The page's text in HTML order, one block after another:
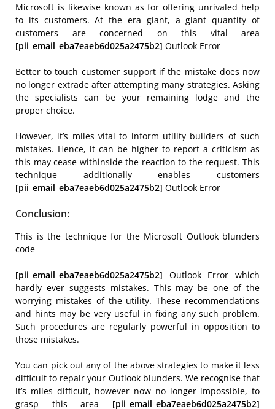
Microsoft is likewise known as for offering unrivaled help
to its customers. At the era giant, a giant quantity of
customers are concerned on this vital area
[pii_email_eba7eaeb6d025a2475b2] Outlook Error
Better to touch customer support if the mistake does now
no longer extrade after attempting many strategies. Asking
the specialists can be your remaining lodge and the
proper choice.
However, it’s miles vital to inform utility builders of such
mistakes. Hence, it can be higher to report a criticism as
this may cease withinside the reaction to the request. This
technique additionally enables customers
[pii_email_eba7eaeb6d025a2475b2] Outlook Error
Conclusion:
This is the technique for the Microsoft Outlook blunders
code
[pii_email_eba7eaeb6d025a2475b2] Outlook Error which
hardly ever suggests mistakes. This may be one of the
worrying mistakes of the utility. These recommendations
and hints may be very useful in fixing any such problem.
Such procedures are regularly powerful in opposition to
those mistakes.
You can pick out any of the above strategies to make it less
difficult to repair your Outlook blunders. We recognise that
it’s miles difficult, however now no longer impossible, to
grasp this area [pii_email_eba7eaeb6d025a2475b2]